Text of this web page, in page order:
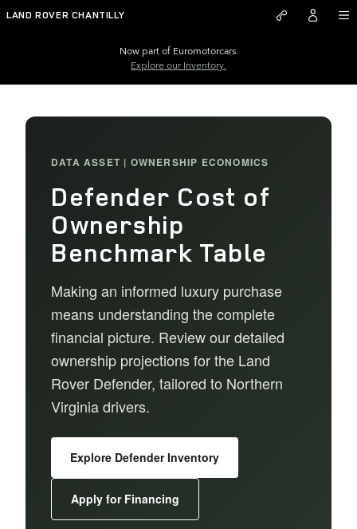
Skip to main content
Defender Cost of Ownership
LAND ROVER CHANTILLY
Now part of Euromotorcars.
Explore our Inventory.
DATA ASSET | OWNERSHIP ECONOMICS
Defender Cost of
Ownership
Benchmark Table
Making an informed luxury purchase
means understanding the complete
financial picture. Review our detailed
ownership projections for the Land
Rover Defender, tailored to Northern
Virginia drivers.
Explore Defender Inventory
Apply for Financing